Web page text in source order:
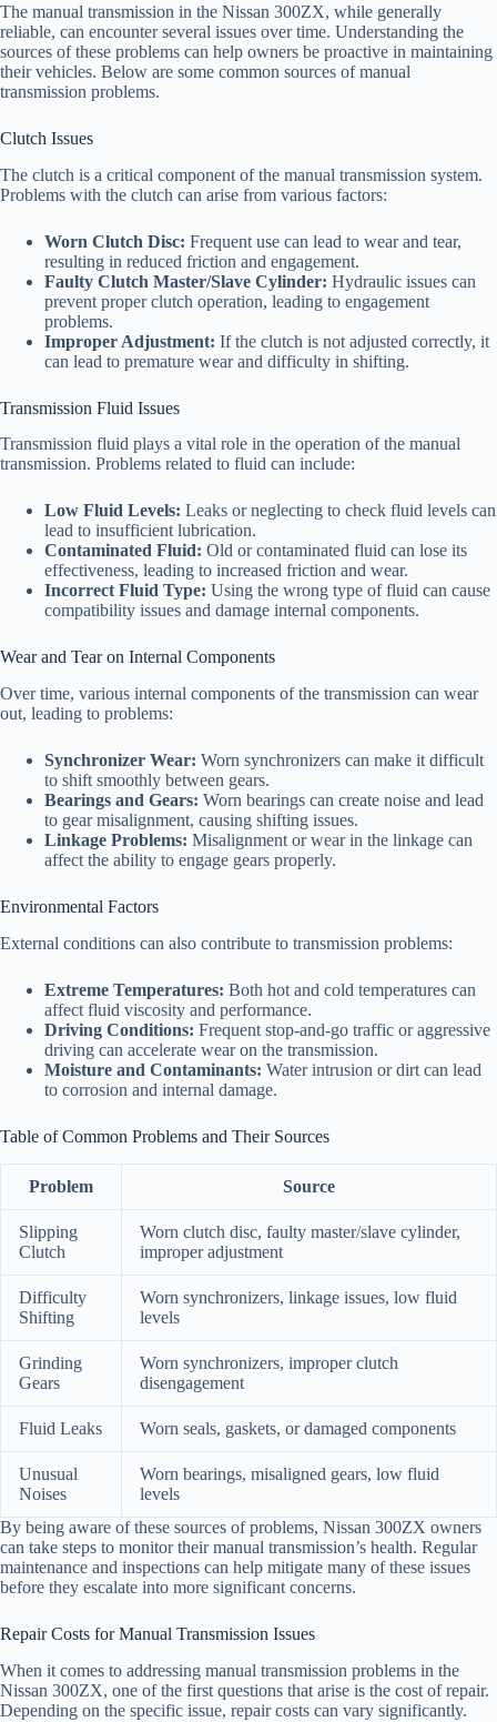
The manual transmission in the Nissan 300ZX, while generally
reliable, can encounter several issues over time. Understanding the
sources of these problems can help owners be proactive in maintaining
their vehicles. Below are some common sources of manual
transmission problems.
Clutch Issues
The clutch is a critical component of the manual transmission system.
Problems with the clutch can arise from various factors:
Worn Clutch Disc: Frequent use can lead to wear and tear,
resulting in reduced friction and engagement.
Faulty Clutch Master/Slave Cylinder: Hydraulic issues can
prevent proper clutch operation, leading to engagement
problems.
Improper Adjustment: If the clutch is not adjusted correctly, it
can lead to premature wear and difficulty in shifting.
Transmission Fluid Issues
Transmission fluid plays a vital role in the operation of the manual
transmission. Problems related to fluid can include:
Low Fluid Levels: Leaks or neglecting to check fluid levels can
lead to insufficient lubrication.
Contaminated Fluid: Old or contaminated fluid can lose its
effectiveness, leading to increased friction and wear.
Incorrect Fluid Type: Using the wrong type of fluid can cause
compatibility issues and damage internal components.
Wear and Tear on Internal Components
Over time, various internal components of the transmission can wear
out, leading to problems:
Synchronizer Wear: Worn synchronizers can make it difficult
to shift smoothly between gears.
Bearings and Gears: Worn bearings can create noise and lead
to gear misalignment, causing shifting issues.
Linkage Problems: Misalignment or wear in the linkage can
affect the ability to engage gears properly.
Environmental Factors
External conditions can also contribute to transmission problems:
Extreme Temperatures: Both hot and cold temperatures can
affect fluid viscosity and performance.
Driving Conditions: Frequent stop-and-go traffic or aggressive
driving can accelerate wear on the transmission.
Moisture and Contaminants: Water intrusion or dirt can lead
to corrosion and internal damage.
Table of Common Problems and Their Sources
Problem Source
Slipping
Clutch
Worn clutch disc, faulty master/slave cylinder,
improper adjustment
Difficulty
Shifting
Worn synchronizers, linkage issues, low fluid
levels
Grinding
Gears
Worn synchronizers, improper clutch
disengagement
Fluid Leaks Worn seals, gaskets, or damaged components
Unusual
Noises
Worn bearings, misaligned gears, low fluid
levels
By being aware of these sources of problems, Nissan 300ZX owners
can take steps to monitor their manual transmission’s health. Regular
maintenance and inspections can help mitigate many of these issues
before they escalate into more significant concerns.
Repair Costs for Manual Transmission Issues
When it comes to addressing manual transmission problems in the
Nissan 300ZX, one of the first questions that arise is the cost of repair.
Depending on the specific issue, repair costs can vary significantly.